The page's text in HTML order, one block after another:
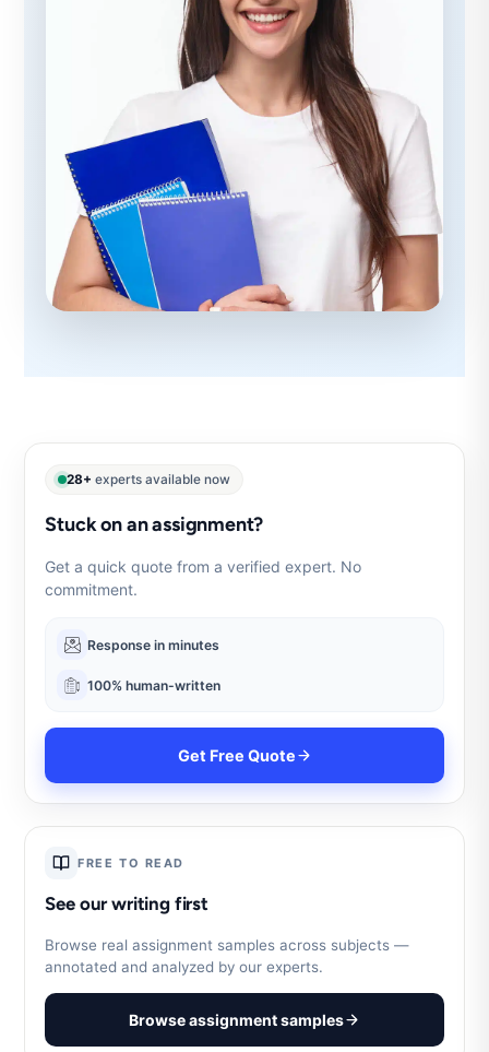
28+ experts available now
Stuck on an assignment?
Get a quick quote from a verified expert. No
commitment.
Response in minutes
100% human-written
Get Free Quote
FREE TO READ
See our writing first
Browse real assignment samples across subjects —
annotated and analyzed by our experts.
Browse assignment samples